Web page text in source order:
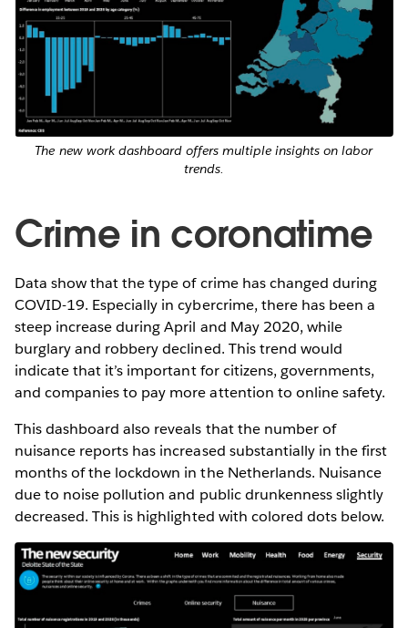
The new work dashboard offers multiple insights on labor
trends.
Crime in coronatime
Data show that the type of crime has changed during
COVID-19. Especially in cybercrime, there has been a
steep increase during April and May 2020, while
burglary and robbery declined. This trend would
indicate that it’s important for citizens, governments,
and companies to pay more attention to online safety.
This dashboard also reveals that the number of
nuisance reports has increased substantially in the first
months of the lockdown in the Netherlands. Nuisance
due to noise pollution and public drunkenness slightly
decreased. This is highlighted with colored dots below.